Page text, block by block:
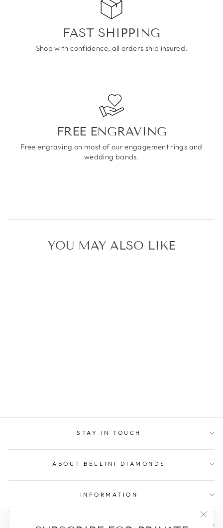
FAST SHIPPING
Shop with confidence, all orders ship insured.
FREE ENGRAVING
Free engraving on most of our engagement rings and
wedding bands.
YOU MAY ALSO LIKE
STAY IN TOUCH
ABOUT BELLINI DIAMONDS
INFORMATION
WE ARE HERE FOR YOU